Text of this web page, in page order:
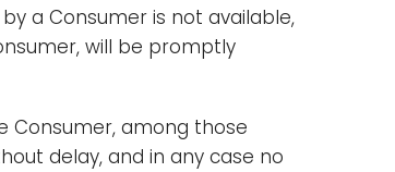
a Consumer is not available,
will be promptly
Consumer, among those
delay, and in any case no